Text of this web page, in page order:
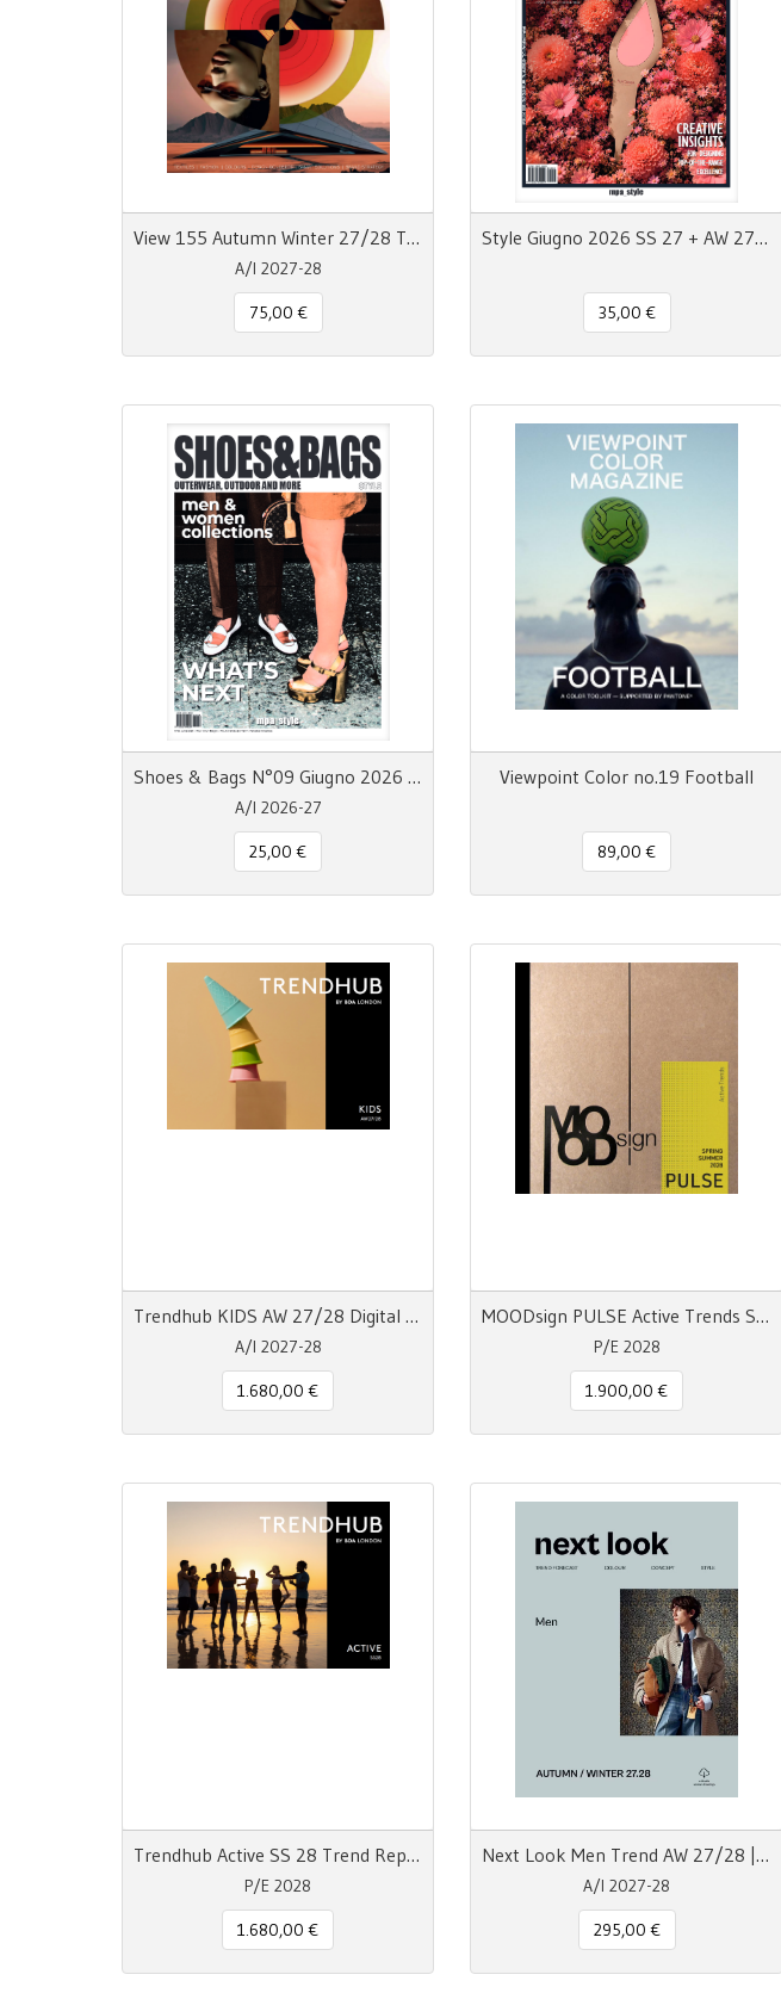
View 155 Autumn Winter 27/28 The Mainseason Issue
A/I 2027-28
75,00 €
Style Giugno 2026 SS 27 + AW 27/28 - MpaStyle
35,00 €
Shoes & Bags N°09 Giugno 2026 MpaStyle
A/I 2026-27
25,00 €
Viewpoint Color no.19 Football
89,00 €
Trendhub KIDS AW 27/28 Digital Trend Report
A/I 2027-28
1.680,00 €
MOODsign PULSE Active Trends SS 28
P/E 2028
1.900,00 €
Trendhub Active SS 28 Trend Report
P/E 2028
1.680,00 €
Next Look Men Trend AW 27/28 | Carta + Digitale
A/I 2027-28
295,00 €